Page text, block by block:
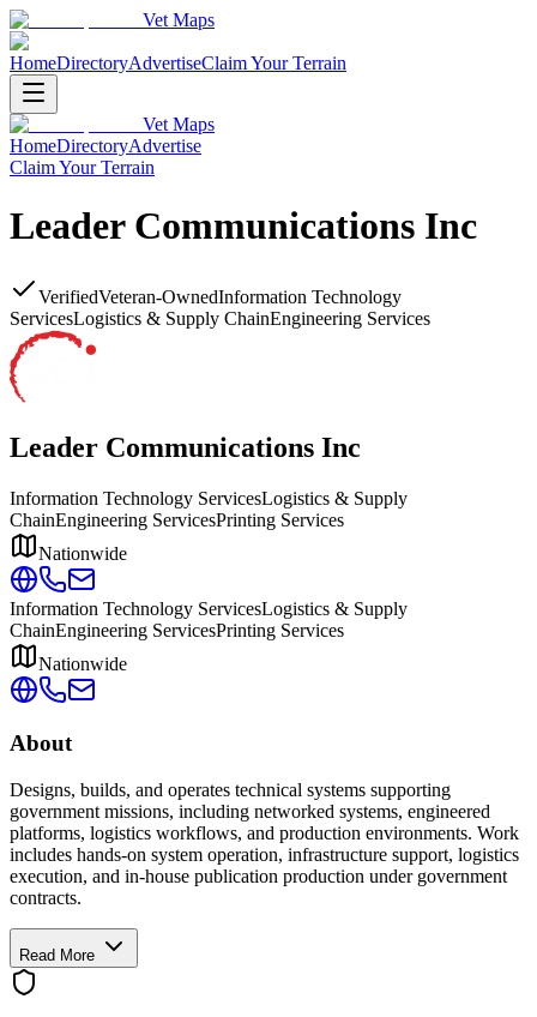
Vet Maps
HomeDirectoryAdvertiseClaim Your Terrain
Vet Maps
HomeDirectoryAdvertise
Claim Your Terrain
Leader Communications Inc
VerifiedVeteran-OwnedInformation Technology
ServicesLogistics & Supply ChainEngineering Services
Leader Communications Inc
Information Technology ServicesLogistics & Supply
ChainEngineering ServicesPrinting Services
Nationwide
Information Technology ServicesLogistics & Supply
ChainEngineering ServicesPrinting Services
Nationwide
About
Designs, builds, and operates technical systems supporting
government missions, including networked systems, engineered
platforms, logistics workflows, and production environments. Work
includes hands-on system operation, infrastructure support, logistics
execution, and in-house publication production under government
contracts.
Read More